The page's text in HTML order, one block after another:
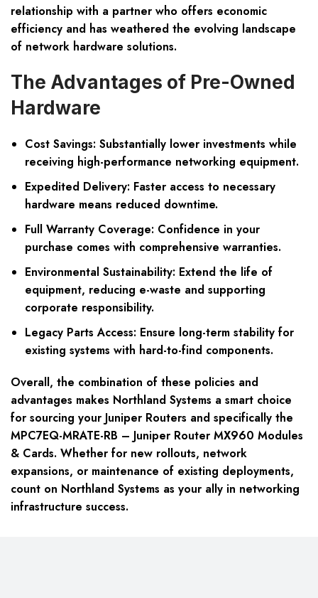
relationship with a partner who offers economic
efficiency and has weathered the evolving landscape
of network hardware solutions.
The Advantages of Pre-Owned
Hardware
Cost Savings: Substantially lower investments while
receiving high-performance networking equipment.
Expedited Delivery: Faster access to necessary
hardware means reduced downtime.
Full Warranty Coverage: Confidence in your
purchase comes with comprehensive warranties.
Environmental Sustainability: Extend the life of
equipment, reducing e-waste and supporting
corporate responsibility.
Legacy Parts Access: Ensure long-term stability for
existing systems with hard-to-find components.
Overall, the combination of these policies and
advantages makes Northland Systems a smart choice
for sourcing your Juniper Routers and specifically the
MPC7EQ-MRATE-RB – Juniper Router MX960 Modules
& Cards. Whether for new rollouts, network
expansions, or maintenance of existing deployments,
count on Northland Systems as your ally in networking
infrastructure success.